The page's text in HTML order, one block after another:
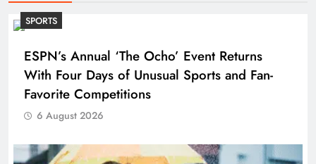
SPORTS
ESPN’s Annual ‘The Ocho’ Event Returns
With Four Days of Unusual Sports and Fan-
Favorite Competitions
6 August 2026